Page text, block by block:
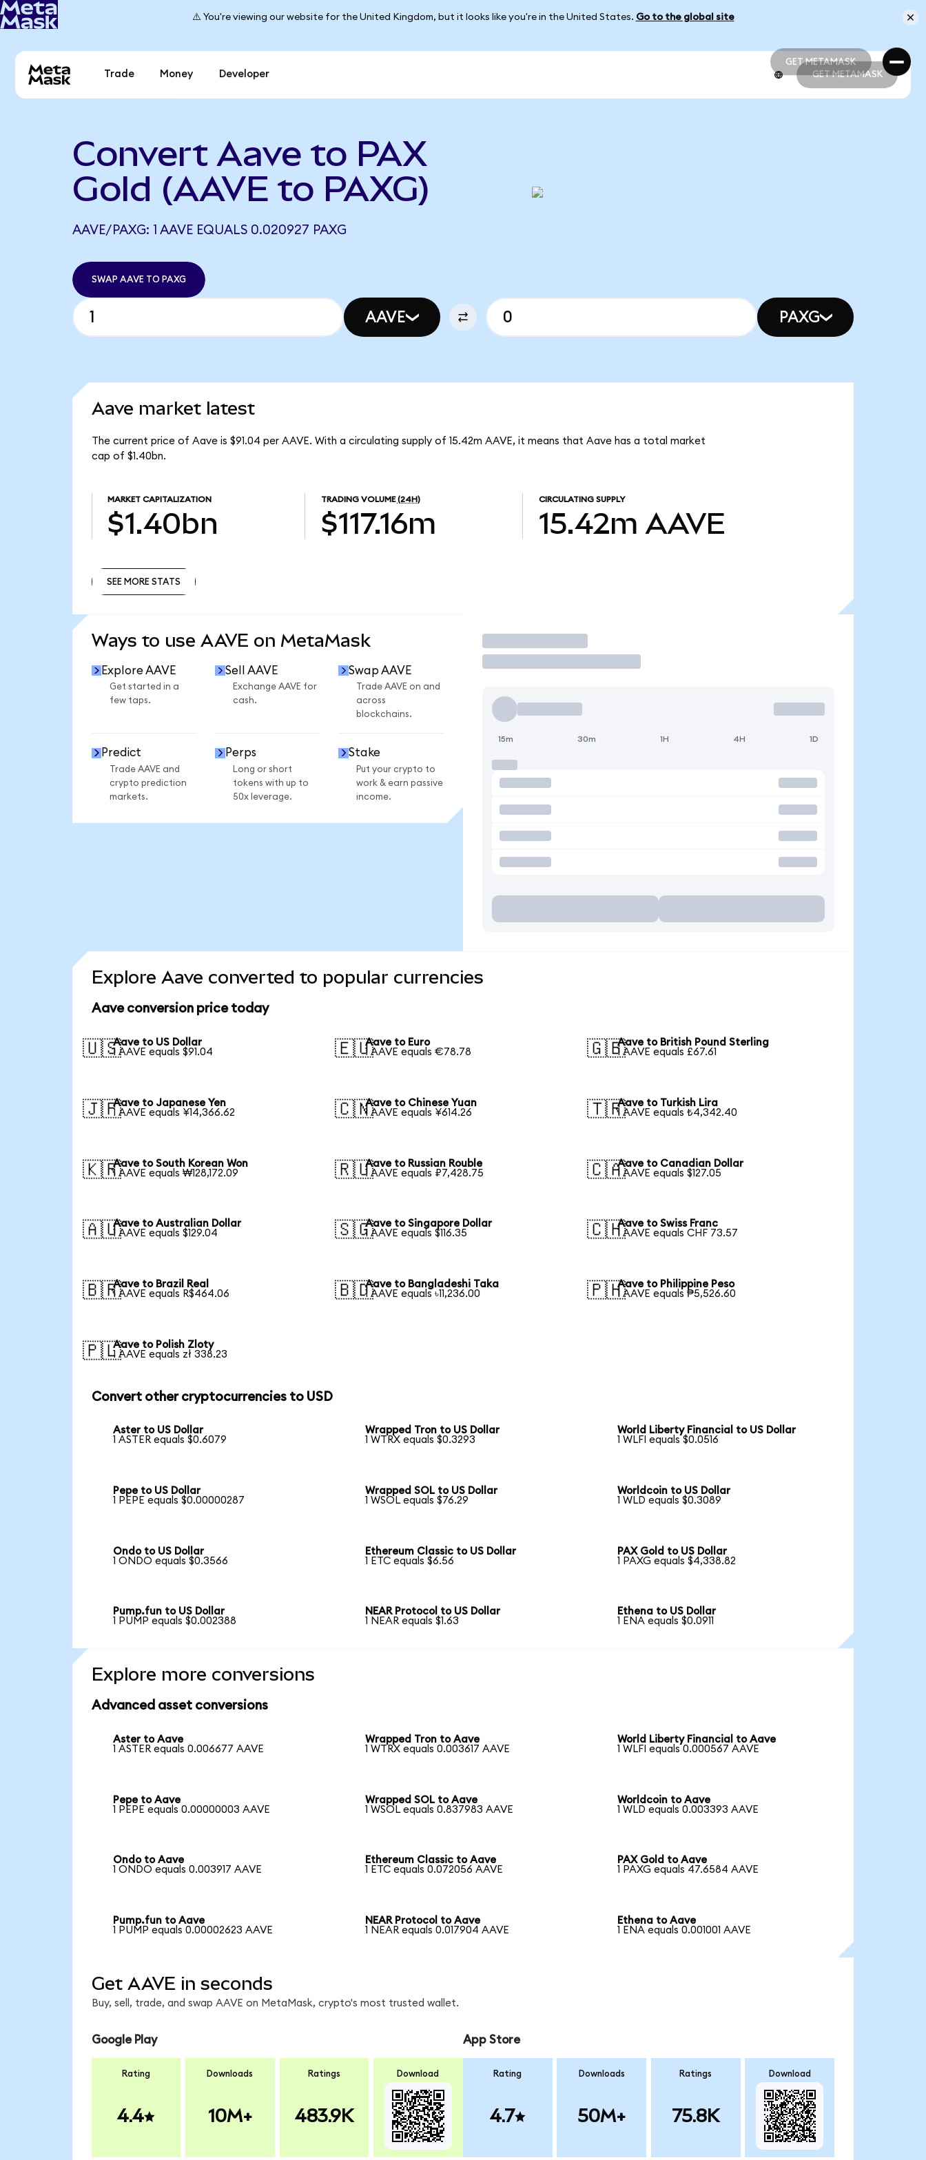
⚠️ You're viewing our website for the United Kingdom, but it looks like you're in the United States. Go to the global site
GET METAMASK
GET METAMASK
Trade Money Developer GET METAMASK
Convert Aave to PAX
Gold (AAVE to PAXG)
AAVE/PAXG: 1 AAVE EQUALS 0.020927 PAXG
SWAP AAVE TO PAXG
AAVE PAXG
Aave market latest
The current price of Aave is $91.04 per AAVE. With a circulating supply of 15.42m AAVE, it means that Aave has a total market
cap of $1.40bn.
MARKET CAPITALIZATION
$1.40bn
TRADING VOLUME (24H)
$117.16m
CIRCULATING SUPPLY
15.42m AAVE
SEE MORE STATS
Ways to use AAVE on MetaMask
Explore AAVE
Get started in a
few taps.
Sell AAVE
Exchange AAVE for
cash.
Swap AAVE
Trade AAVE on and
across
blockchains.
Predict
Trade AAVE and
crypto prediction
markets.
Perps
Long or short
tokens with up to
50x leverage.
Stake
Put your crypto to
work & earn passive
income.
Trade
15m 30m 1H 4H 1D
Explore Aave converted to popular currencies
Aave conversion price today
🇺🇸Aave to US Dollar
1 AAVE equals $91.04
🇪🇺Aave to Euro
1 AAVE equals €78.78
🇬🇧Aave to British Pound Sterling
1 AAVE equals £67.61
🇯🇵Aave to Japanese Yen
1 AAVE equals ¥14,366.62
🇨🇳Aave to Chinese Yuan
1 AAVE equals ¥614.26
🇹🇷Aave to Turkish Lira
1 AAVE equals ₺4,342.40
🇰🇷Aave to South Korean Won
1 AAVE equals ₩128,172.09
🇷🇺Aave to Russian Rouble
1 AAVE equals ₽7,428.75
🇨🇦Aave to Canadian Dollar
1 AAVE equals $127.05
🇦🇺Aave to Australian Dollar
1 AAVE equals $129.04
🇸🇬Aave to Singapore Dollar
1 AAVE equals $116.35
🇨🇭Aave to Swiss Franc
1 AAVE equals CHF 73.57
🇧🇷Aave to Brazil Real
1 AAVE equals R$464.06
🇧🇩Aave to Bangladeshi Taka
1 AAVE equals ৳11,236.00
🇵🇭Aave to Philippine Peso
1 AAVE equals ₱5,526.60
🇵🇱Aave to Polish Zloty
1 AAVE equals zł 338.23
Convert other cryptocurrencies to USD
Aster to US Dollar
1 ASTER equals $0.6079
Wrapped Tron to US Dollar
1 WTRX equals $0.3293
World Liberty Financial to US Dollar
1 WLFI equals $0.0516
Pepe to US Dollar
1 PEPE equals $0.00000287
Wrapped SOL to US Dollar
1 WSOL equals $76.29
Worldcoin to US Dollar
1 WLD equals $0.3089
Ondo to US Dollar
1 ONDO equals $0.3566
Ethereum Classic to US Dollar
1 ETC equals $6.56
PAX Gold to US Dollar
1 PAXG equals $4,338.82
Pump.fun to US Dollar
1 PUMP equals $0.002388
NEAR Protocol to US Dollar
1 NEAR equals $1.63
Ethena to US Dollar
1 ENA equals $0.0911
Explore more conversions
Advanced asset conversions
Aster to Aave
1 ASTER equals 0.006677 AAVE
Wrapped Tron to Aave
1 WTRX equals 0.003617 AAVE
World Liberty Financial to Aave
1 WLFI equals 0.000567 AAVE
Pepe to Aave
1 PEPE equals 0.00000003 AAVE
Wrapped SOL to Aave
1 WSOL equals 0.837983 AAVE
Worldcoin to Aave
1 WLD equals 0.003393 AAVE
Ondo to Aave
1 ONDO equals 0.003917 AAVE
Ethereum Classic to Aave
1 ETC equals 0.072056 AAVE
PAX Gold to Aave
1 PAXG equals 47.6584 AAVE
Pump.fun to Aave
1 PUMP equals 0.00002623 AAVE
NEAR Protocol to Aave
1 NEAR equals 0.017904 AAVE
Ethena to Aave
1 ENA equals 0.001001 AAVE
Get AAVE in seconds
Buy, sell, trade, and swap AAVE on MetaMask, crypto's most trusted wallet.
Google Play
Rating
4.4
Downloads
10M+
Ratings
483.9K
Download
App Store
Rating
4.7
Downloads
50M+
Ratings
75.8K
Download